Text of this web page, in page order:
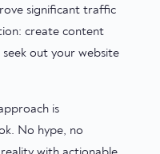
significant traffic
create content
out your website
is
No hype, no